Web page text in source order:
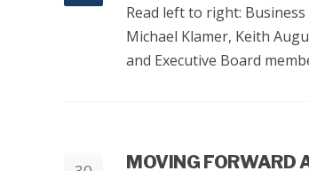
Read left to right:
Michael Klamer, Keith
and Executive Board
MOVING FORWARD